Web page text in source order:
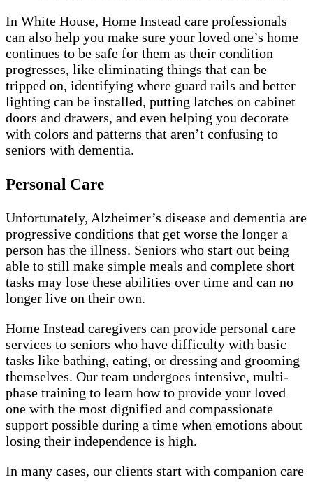
In White House, Home Instead care professionals
can also help you make sure your loved one’s home
continues to be safe for them as their condition
progresses, like eliminating things that can be
tripped on, identifying where guard rails and better
lighting can be installed, putting latches on cabinet
doors and drawers, and even helping you decorate
with colors and patterns that aren’t confusing to
seniors with dementia.
Personal Care
Unfortunately, Alzheimer’s disease and dementia are
progressive conditions that get worse the longer a
person has the illness. Seniors who start out being
able to still make simple meals and complete short
tasks may lose these abilities over time and can no
longer live on their own.
Home Instead caregivers can provide personal care
services to seniors who have difficulty with basic
tasks like bathing, eating, or dressing and grooming
themselves. Our team undergoes intensive, multi-
phase training to learn how to provide your loved
one with the most dignified and compassionate
support possible during a time when emotions about
losing their independence is high.
In many cases, our clients start with companion care